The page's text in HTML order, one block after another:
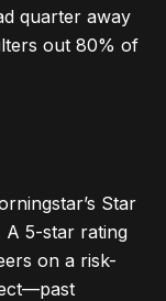
quarter away
out 80% of
Star
A 5-star rating
on a risk-